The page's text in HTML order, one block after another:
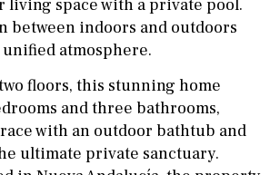
living space with a private pool.
between indoors and outdoors
unified atmosphere.
floors, this stunning home
and three bathrooms,
with an outdoor bathtub and
ultimate private sanctuary.